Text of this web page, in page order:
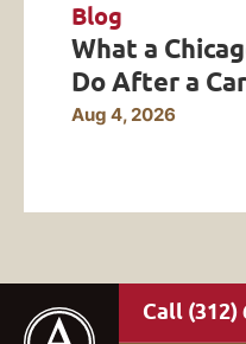
Blog
What a
Do After a
Aug 4, 2026
(312)